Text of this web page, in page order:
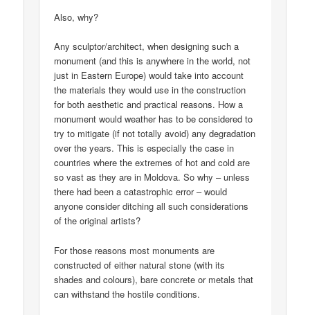
Also, why?
Any sculptor/architect, when designing such a
monument (and this is anywhere in the world, not
just in Eastern Europe) would take into account
the materials they would use in the construction
for both aesthetic and practical reasons. How a
monument would weather has to be considered to
try to mitigate (if not totally avoid) any degradation
over the years. This is especially the case in
countries where the extremes of hot and cold are
so vast as they are in Moldova. So why – unless
there had been a catastrophic error – would
anyone consider ditching all such considerations
of the original artists?
For those reasons most monuments are
constructed of either natural stone (with its
shades and colours), bare concrete or metals that
can withstand the hostile conditions.